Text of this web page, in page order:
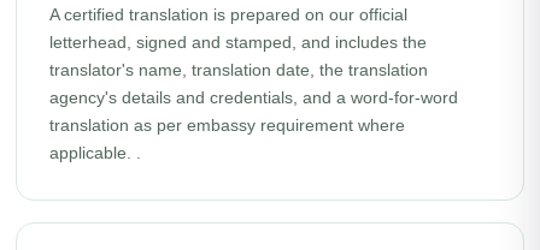
A certified translation is prepared on our official
letterhead, signed and stamped, and includes the
translator's name, translation date, the translation
agency's details and credentials, and a word-for-word
translation as per embassy requirement where
applicable. .